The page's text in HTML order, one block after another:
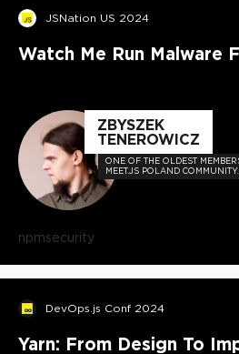
JSNation US 2024
Watch Me Run Malware
ZBYSZEK
TENEROWICZ
ONE OF THE OLDEST
MEET.JS POLAND COMMUNITY.
npmsecurity
DevOps.js Conf 2024
Yarn: From Design To